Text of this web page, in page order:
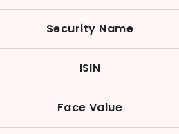
Security Name
ISIN
Face Value